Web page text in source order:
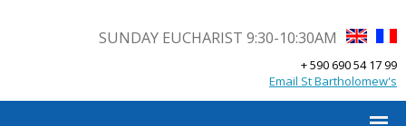
SUNDAY EUCHARIST 9:30-10:30AM
+ 590 690 54 17 99
Email St Bartholomew's